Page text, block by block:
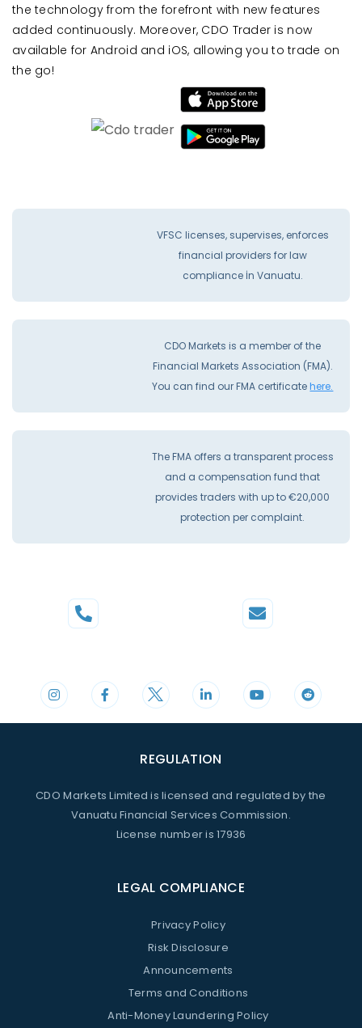
the technology from the forefront with new features
added continuously. Moreover, CDO Trader is now
available for Android and iOS, allowing you to trade on
the go!
VFSC licenses, supervises, enforces
financial providers for law
compliance İn Vanuatu.
CDO Markets is a member of the
Financial Markets Association (FMA).
You can find our FMA certificatehere.
The FMA offers a transparent process
and a compensation fund that
provides traders with up to €20,000
protection per complaint.
REGULATION
CDO Markets Limited is licensed and regulated by the
Vanuatu Financial Services Commission.
License number is 17936
LEGAL COMPLIANCE
Privacy Policy
Risk Disclosure
Announcements
Terms and Conditions
Anti-Money Laundering Policy